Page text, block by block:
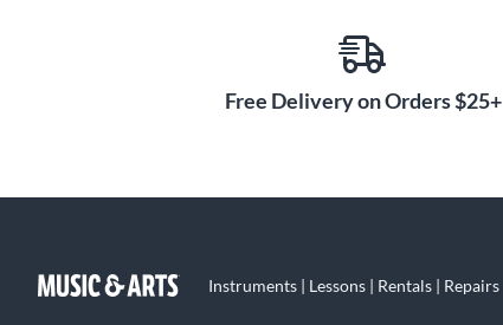
Free Delivery on Orders $25+
Instruments | Lessons | Rentals | Repairs